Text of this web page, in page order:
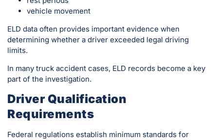
vehicle movement
ELD data often provides important evidence when
determining whether a driver exceeded legal driving
limits.
In many truck accident cases, ELD records become a key
part of the investigation.
Driver Qualification
Requirements
Federal regulations establish minimum standards for